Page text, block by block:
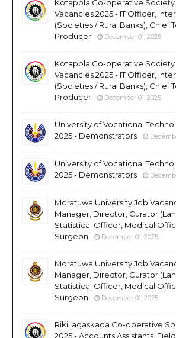
Kotapola Co-operative Society
Vacancies 2025 - IT Officer,
(Societies / Rural Banks), Chief
Producer
December 01, 2025
Kotapola Co-operative Society
Vacancies 2025 - IT Officer,
(Societies / Rural Banks), Chief
Producer
December 01, 2025
University of Vocational
2025 - Demonstrators
University of Vocational
2025 - Demonstrators
Moratuwa University Job
Manager, Director, Curator
Statistical Officer, Medical
Surgeon
December 01, 2025
Moratuwa University Job
Manager, Director, Curator
Statistical Officer, Medical
Surgeon
December 01, 2025
Rikillagaskada Co-operative
2025 - Accounts Assistants,